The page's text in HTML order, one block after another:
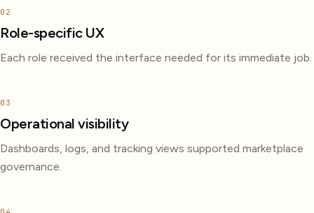
02
Role-specific UX
Each role received the interface needed for its immediate job.
03
Operational visibility
Dashboards, logs, and tracking views supported marketplace
governance.